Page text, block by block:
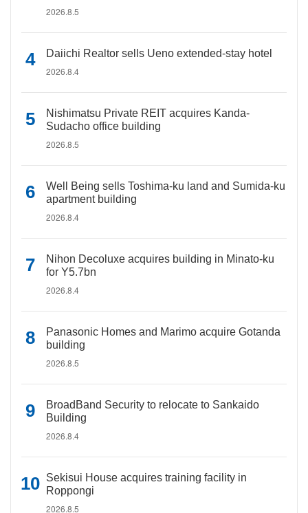
2026.8.5
Daiichi Realtor sells Ueno extended-stay hotel
2026.8.4
Nishimatsu Private REIT acquires Kanda-
Sudacho office building
2026.8.5
Well Being sells Toshima-ku land and Sumida-ku
apartment building
2026.8.4
Nihon Decoluxe acquires building in Minato-ku
for Y5.7bn
2026.8.4
Panasonic Homes and Marimo acquire Gotanda
building
2026.8.5
BroadBand Security to relocate to Sankaido
Building
2026.8.4
Sekisui House acquires training facility in
Roppongi
2026.8.5